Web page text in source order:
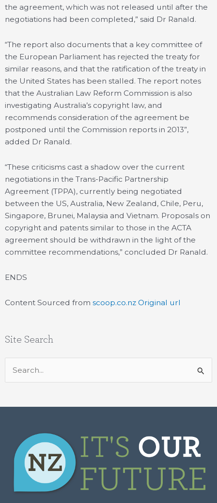
the agreement, which was not released until after the
negotiations had been completed,” said Dr Ranald.
“The report also documents that a key committee of
the European Parliament has rejected the treaty for
similar reasons, and that the ratification of the treaty in
the United States has been stalled. The report notes
that the Australian Law Reform Commission is also
investigating Australia’s copyright law, and
recommends consideration of the agreement be
postponed until the Commission reports in 2013”,
added Dr Ranald.
“These criticisms cast a shadow over the current
negotiations in the Trans-Pacific Partnership
Agreement (TPPA), currently being negotiated
between the US, Australia, New Zealand, Chile, Peru,
Singapore, Brunei, Malaysia and Vietnam. Proposals on
copyright and patents similar to those in the ACTA
agreement should be withdrawn in the light of the
committee recommendations,” concluded Dr Ranald.
ENDS
Content Sourced from scoop.co.nz Original url
Site Search
Search
for: